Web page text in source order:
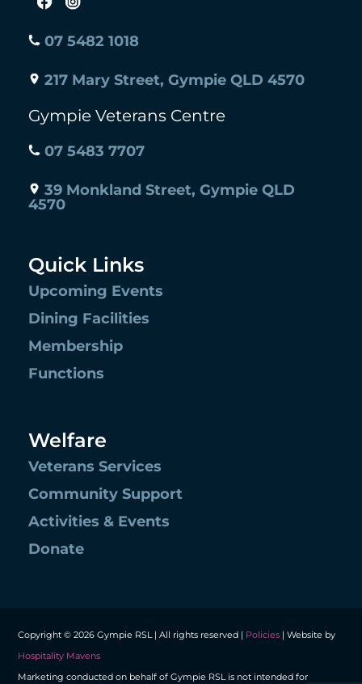
07 5482 1018
217 Mary Street, Gympie QLD 4570
Gympie Veterans Centre
07 5483 7707
39 Monkland Street, Gympie QLD
4570
Quick Links
Upcoming Events
Dining Facilities
Membership
Functions
Welfare
Veterans Services
Community Support
Activities & Events
Donate
Copyright © 2026 Gympie RSL | All rights reserved | Policies | Website by
Hospitality Mavens
Marketing conducted on behalf of Gympie RSL is not intended for